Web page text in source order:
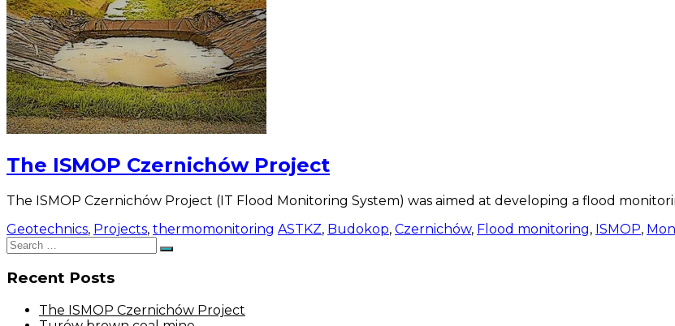
The ISMOP Czernichów Project
The ISMOP Czernichów Project (IT Flood Monitoring System) was aimed at developing a flood
Geotechnics, Projects, thermomonitoring ASTKZ, Budokop, Czernichów, Flood monitoring, ISMOP,
Search
for:
Search
Recent Posts
The ISMOP Czernichów Project